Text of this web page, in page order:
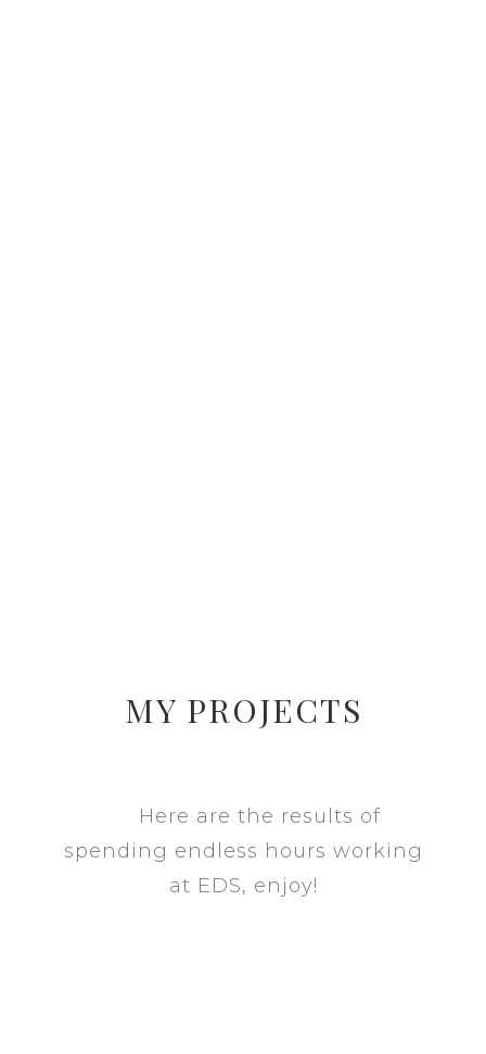
MY PROJECTS
Here are the results of
spending endless hours working
at EDS, enjoy!